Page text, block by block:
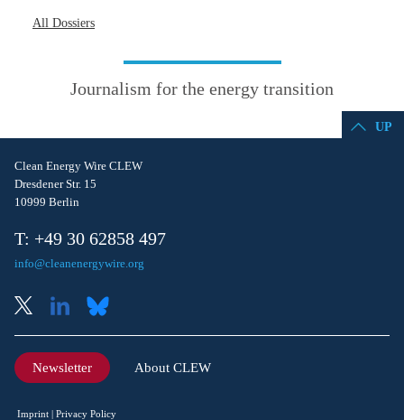
All Dossiers
Journalism for the energy transition
UP
Clean Energy Wire CLEW
Dresdener Str. 15
10999 Berlin
T: +49 30 62858 497
info@cleanenergywire.org
Newsletter About CLEW
Imprint Privacy Policy